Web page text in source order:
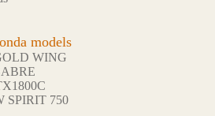
models
WING
SPIRIT 750